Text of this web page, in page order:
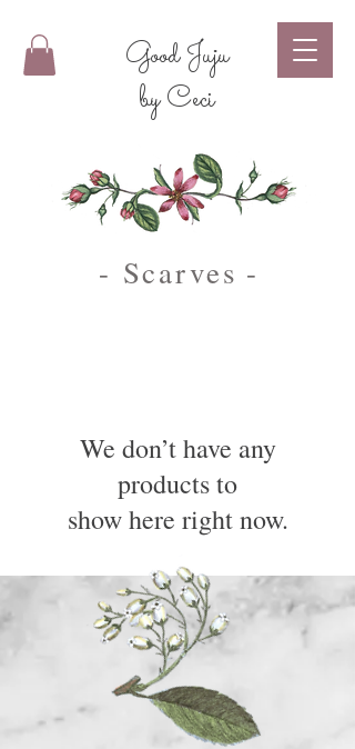
Good Juju
by Ceci
- Scarves -
We don’t have any
products to
show here right now.